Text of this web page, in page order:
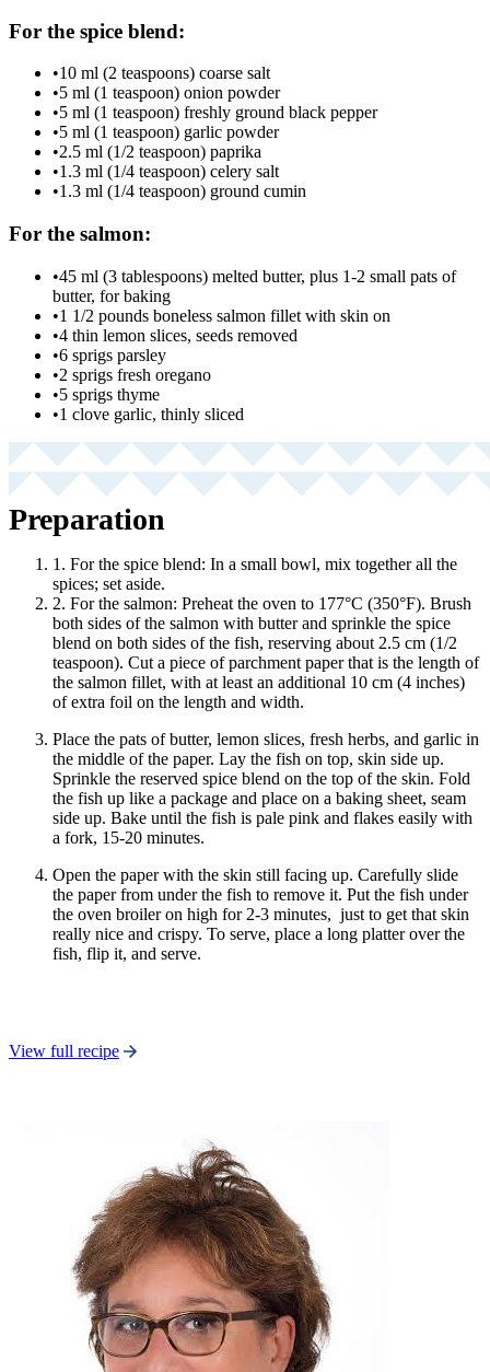
For the spice blend:
•10 ml (2 teaspoons) coarse salt
•5 ml (1 teaspoon) onion powder
•5 ml (1 teaspoon) freshly ground black pepper
•5 ml (1 teaspoon) garlic powder
•2.5 ml (1/2 teaspoon) paprika
•1.3 ml (1/4 teaspoon) celery salt
•1.3 ml (1/4 teaspoon) ground cumin
For the salmon:
•45 ml (3 tablespoons) melted butter, plus 1-2 small pats of
butter, for baking
•1 1/2 pounds boneless salmon fillet with skin on
•4 thin lemon slices, seeds removed
•6 sprigs parsley
•2 sprigs fresh oregano
•5 sprigs thyme
•1 clove garlic, thinly sliced
Preparation
1. For the spice blend: In a small bowl, mix together all the
spices; set aside.
2. For the salmon: Preheat the oven to 177°C (350°F). Brush
both sides of the salmon with butter and sprinkle the spice
blend on both sides of the fish, reserving about 2.5 cm (1/2
teaspoon). Cut a piece of parchment paper that is the length of
the salmon fillet, with at least an additional 10 cm (4 inches)
of extra foil on the length and width.
Place the pats of butter, lemon slices, fresh herbs, and garlic in
the middle of the paper. Lay the fish on top, skin side up.
Sprinkle the reserved spice blend on the top of the skin. Fold
the fish up like a package and place on a baking sheet, seam
side up. Bake until the fish is pale pink and flakes easily with
a fork, 15-20 minutes.
Open the paper with the skin still facing up. Carefully slide
the paper from under the fish to remove it. Put the fish under
the oven broiler on high for 2-3 minutes, just to get that skin
really nice and crispy. To serve, place a long platter over the
fish, flip it, and serve.
View full recipe